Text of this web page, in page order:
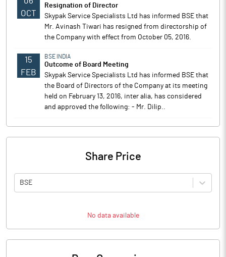
OCT
Resignation of Director
Skypak Service Specialists Ltd has informed BSE that
Mr. Avinash Tiwari has resigned from directorship of
the Company with effect from October 05, 2016.
15
FEB
BSE INDIA
Outcome of Board Meeting
Skypak Service Specialists Ltd has informed BSE that
the Board of Directors of the Company at its meeting
held on February 13, 2016, inter alia, has considered
and approved the following: - Mr. Dilip..
Share Price
BSE
No data available